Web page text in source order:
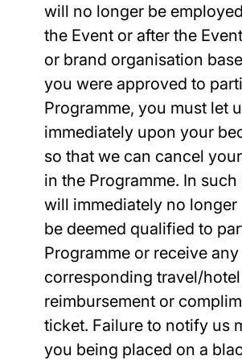
will no longer be
the Event or after the
or brand organisation
you were approved to
Programme, you must let
immediately upon your
so that we can cancel
in the Programme. In such
will immediately no longer
be deemed qualified to
Programme or receive any
corresponding travel/hotel
reimbursement or
ticket. Failure to notify us
you being placed on a